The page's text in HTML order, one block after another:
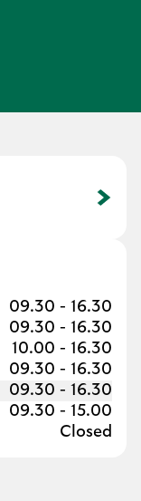
09.30 - 16.30
09.30 - 16.30
10.00 - 16.30
09.30 - 16.30
09.30 - 16.30
09.30 - 15.00
Closed